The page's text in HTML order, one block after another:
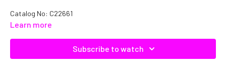
Catalog No: C22661
Learn more
Subscribe to watch